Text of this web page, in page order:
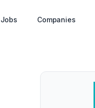
Jobs Companies